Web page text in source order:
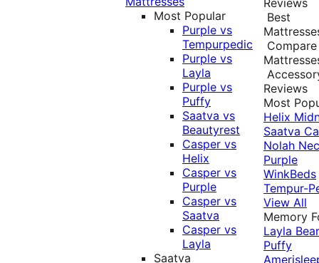
Most Popular
Purple vs
Tempurpedic
Purple vs
Layla
Purple vs
Puffy
Saatva vs
Beautyrest
Casper vs
Helix
Casper vs
Purple
Casper vs
Saatva
Casper vs
Layla
Saatva
Best
Compare
Reviews
Most
Helix
Saatva
Nolah
Purple
WinkBeds
Tempur-
View All
Memory
Layla Bear
Puffy